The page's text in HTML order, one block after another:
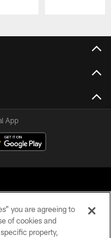
App
Reserved
you are agreeing to
of cookies and
property,